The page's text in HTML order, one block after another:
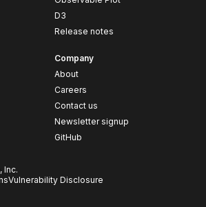
D3
Release notes
Company
About
Careers
Contact us
Newsletter signup
GitHub
Inc.
Vulnerability Disclosure